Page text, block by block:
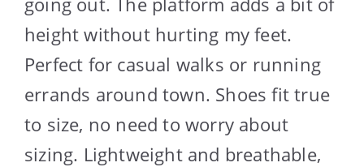
height without hurting my feet.
Perfect for casual walks or running
errands around town. Shoes fit true
to size, no need to worry about
sizing. Lightweight and breathable,